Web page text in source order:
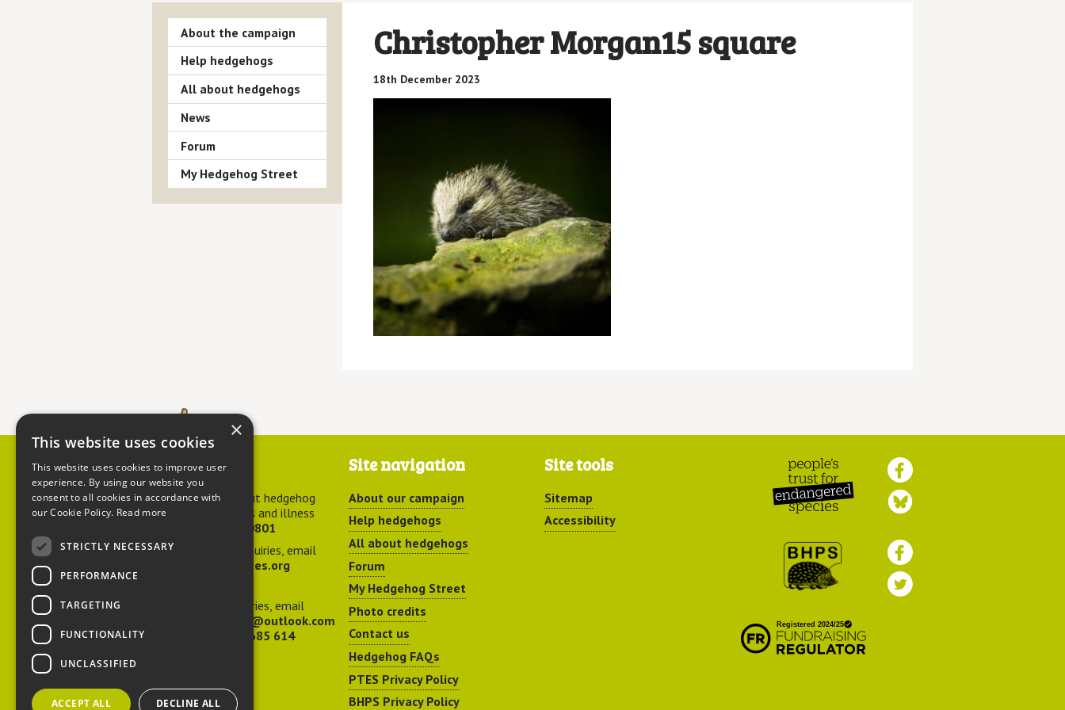
Christopher Morgan15 square
18th December 2023
About the campaign
Help hedgehogs
All about hedgehogs
News
Forum
My Hedgehog Street
Contact us
For advice about hedgehog
welfare, injuries and illness
01584 890801
For general enquiries, email
hedgehog@ptes.org
For press enquiries, email
adelacraggPR@outlook.com
07532 685 614
Site navigation
About our campaign
Help hedgehogs
All about hedgehogs
Forum
My Hedgehog Street
Photo credits
Contact us
Hedgehog FAQs
PTES Privacy Policy
BHPS Privacy Policy
Site tools
Sitemap
Accessibility
Endangered Species
Preservation Society
×
This website uses cookies
This website uses cookies to improve user
experience. By using our website you
consent to all cookies in accordance with
our Cookie Policy. Read more
STRICTLY NECESSARY
PERFORMANCE
TARGETING
FUNCTIONALITY
UNCLASSIFIED
ACCEPT ALL DECLINE ALL